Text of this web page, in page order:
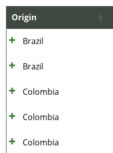
Origin
Brazil
Brazil
Colombia
Colombia
Colombia